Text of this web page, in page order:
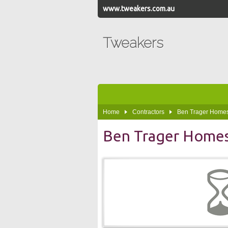
www.tweakers.com.au
Tweakers
Home Contractors Ben Trager
Ben Trager